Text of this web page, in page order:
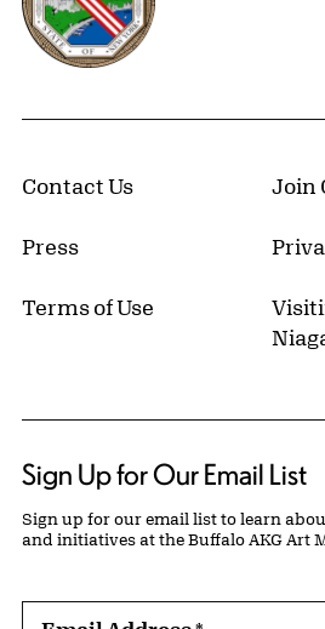
Contact Us Join
Press
Terms of Use
Sign Up for Our Email List
Sign up for our email list to learn
and initiatives at the Buffalo AKG Art